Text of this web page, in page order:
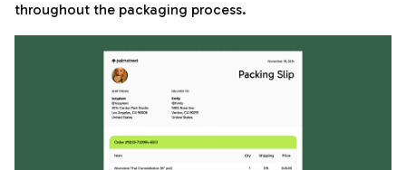
throughout the packaging process.